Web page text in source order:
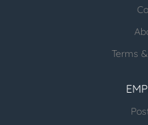
healthcare jobs
ESR Healthcare
Looking for new
email us directly.
more open jobs
Terms